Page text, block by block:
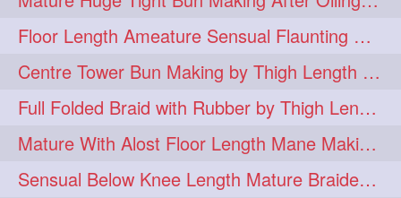
3 3
hairinmouth 3 hairlonghair 3
longhairbrushing 3 sensual 3
shampoo 3 silk 3
thickestbraid 3 8figurebun 2
abstract 2 amabda 2
Floor Length Ameature Sensual Flaunting & Bun Making with Floor Length Mane
Centre Tower Bun Making by Thigh Length Mature
Full Folded Braid with Rubber by Thigh Length Healthy Mature
Mature With Alost Floor Length Mane Making Elegant Knot hair bun
Sensual Below Knee Length Mature Braided Bun Making & Decorating with Hibisc